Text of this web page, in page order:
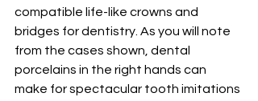
compatible life-like crowns and
bridges for dentistry. As you will note
from the cases shown, dental
porcelains in the right hands can
make for spectacular tooth imitations